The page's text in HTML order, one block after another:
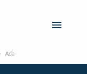
Ada